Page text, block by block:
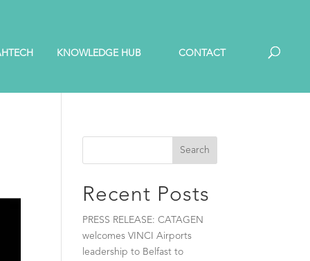
KNOWLEDGE HUB CONTACT
Search
Recent Posts
PRESS RELEASE: CATAGEN
welcomes VINCI Airports
leadership to Belfast to